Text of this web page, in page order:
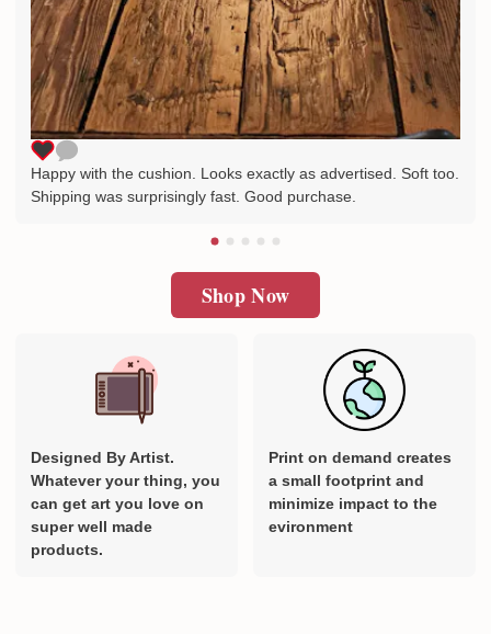
Happy with the cushion. Looks exactly as advertised. Soft too.
Shipping was surprisingly fast. Good purchase.
Shop Now
Designed By Artist.
Whatever your thing, you
can get art you love on
super well made
products.
Print on demand creates
a small footprint and
minimize impact to the
evironment